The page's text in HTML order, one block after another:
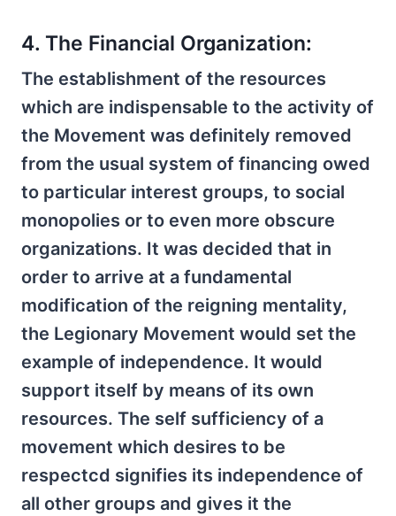
4. The Financial Organization:
The establishment of the resources
which are indispensable to the activity of
the Movement was definitely removed
from the usual system of financing owed
to particular interest groups, to social
monopolies or to even more obscure
organizations. It was decided that in
order to arrive at a fundamental
modification of the reigning mentality,
the Legionary Movement would set the
example of independence. It would
support itself by means of its own
resources. The self sufficiency of a
movement which desires to be
respectcd signifies its independence of
all other groups and gives it the